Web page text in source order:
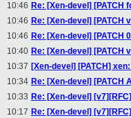
10:46 Re: [Xen-devel] [PATCH
10:46 Re: [Xen-devel] [PATCH
10:46 Re: [Xen-devel] [PATCH
10:40 Re: [Xen-devel] [PATCH
10:37 [Xen-devel] [PATCH]
10:34 Re: [Xen-devel] [PATCH
10:33 Re: [Xen-devel]
10:17 Re: [Xen-devel]